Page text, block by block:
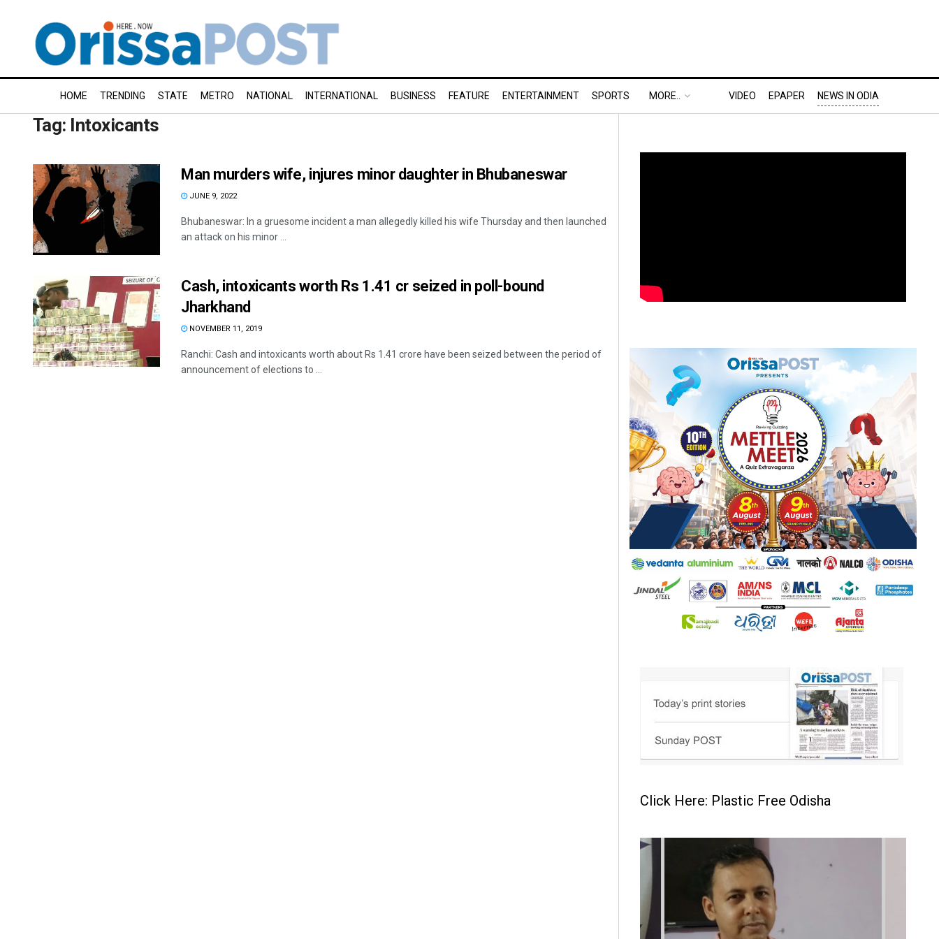
HOME TRENDING STATE METRO NATIONAL INTERNATIONAL BUSINESS FEATURE ENTERTAINMENT SPORTS MORE.. VIDEO EPAPER NEWS IN ODIA
Tag: Intoxicants
Man murders wife, injures minor daughter in Bhubaneswar
JUNE 9, 2022
Bhubaneswar: In a gruesome incident a man allegedly killed his wife Thursday and then launched
an attack on his minor ...
Cash, intoxicants worth Rs 1.41 cr seized in poll-bound
Jharkhand
NOVEMBER 11, 2019
Ranchi: Cash and intoxicants worth about Rs 1.41 crore have been seized between the period of
announcement of elections to ...
Click Here: Plastic Free Odisha